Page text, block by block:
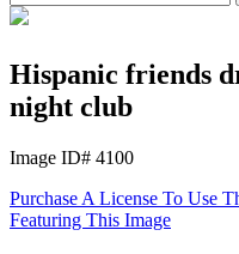
Hispanic friends
night club
Image ID# 4100
Purchase A License To Use
Featuring This Image